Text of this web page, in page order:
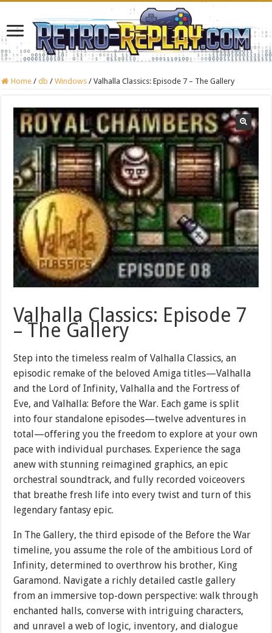
Home / db / Windows / Valhalla Classics: Episode 7 – The Gallery
Valhalla Classics: Episode 7
– The Gallery
Step into the timeless realm of Valhalla Classics, an
episodic remake of the beloved Amiga titles—Valhalla
and the Lord of Infinity, Valhalla and the Fortress of
Eve, and Valhalla: Before the War. Each game is split
into four standalone episodes—twelve adventures in
total—offering you the freedom to explore at your own
pace with individual purchases. Experience the saga
anew with stunning reimagined graphics, an epic
orchestral soundtrack, and fully recorded voiceovers
that breathe fresh life into every twist and turn of this
legendary fantasy epic.
In The Gallery, the third episode of the Before the War
timeline, you assume the role of the ambitious Lord of
Infinity, determined to overthrow his brother, King
Garamond. Navigate a richly detailed castle gallery
from an immersive top-down perspective: walk through
enchanted halls, converse with intriguing characters,
and unravel a web of logic, inventory, and dialogue